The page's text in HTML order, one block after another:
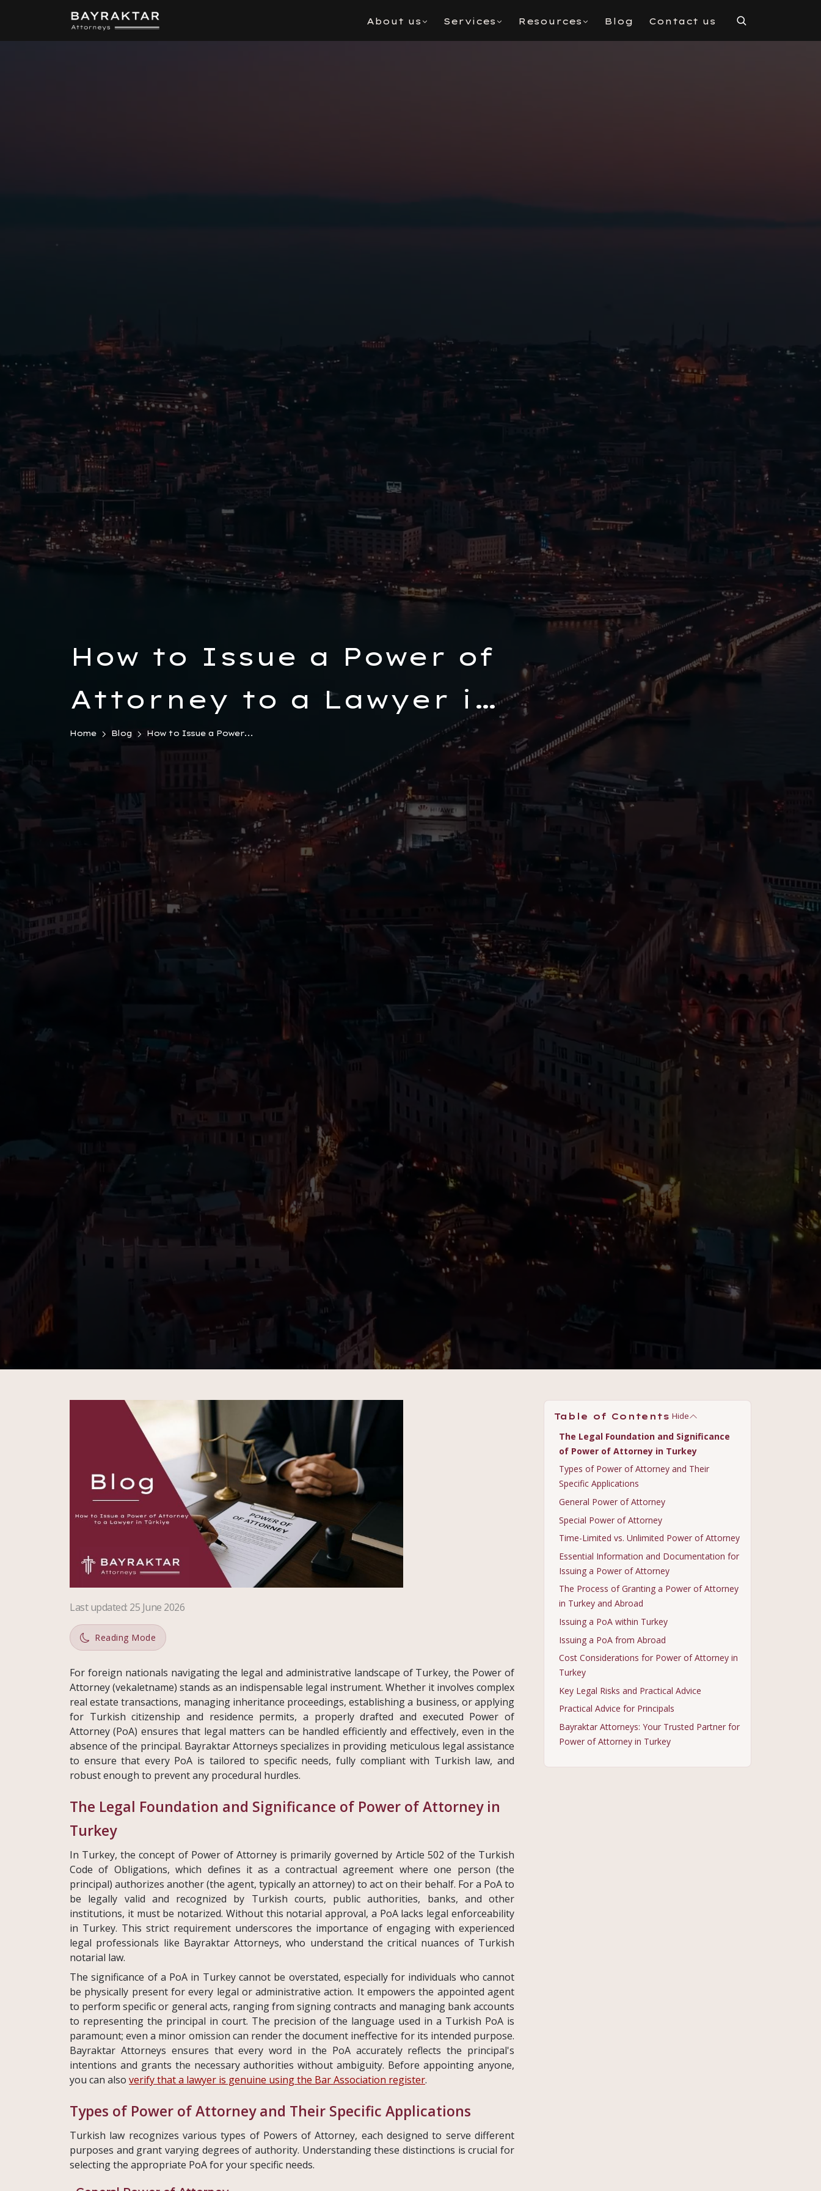
About us Services Resources Blog Contact us
How to Issue a Power of
Attorney to a Lawyer in
Türkiye
Home Blog How to Issue a Power...
Table of Contents Hide
The Legal Foundation and Significance
of Power of Attorney in Turkey
Types of Power of Attorney and Their
Specific Applications
General Power of Attorney
Special Power of Attorney
Time-Limited vs. Unlimited Power of Attorney
Essential Information and Documentation for
Issuing a Power of Attorney
The Process of Granting a Power of Attorney
in Turkey and Abroad
Issuing a PoA within Turkey
Issuing a PoA from Abroad
Cost Considerations for Power of Attorney in
Turkey
Key Legal Risks and Practical Advice
Practical Advice for Principals
Bayraktar Attorneys: Your Trusted Partner for
Power of Attorney in Turkey
Last updated: 25 June 2026
Reading Mode
For foreign nationals navigating the legal and administrative landscape of Turkey, the Power of
Attorney (vekaletname) stands as an indispensable legal instrument. Whether it involves complex
real estate transactions, managing inheritance proceedings, establishing a business, or applying
for Turkish citizenship and residence permits, a properly drafted and executed Power of
Attorney (PoA) ensures that legal matters can be handled efficiently and effectively, even in the
absence of the principal. Bayraktar Attorneys specializes in providing meticulous legal assistance
to ensure that every PoA is tailored to specific needs, fully compliant with Turkish law, and
robust enough to prevent any procedural hurdles.
The Legal Foundation and Significance of Power of Attorney in
Turkey
In Turkey, the concept of Power of Attorney is primarily governed by Article 502 of the Turkish
Code of Obligations, which defines it as a contractual agreement where one person (the
principal) authorizes another (the agent, typically an attorney) to act on their behalf. For a PoA to
be legally valid and recognized by Turkish courts, public authorities, banks, and other
institutions, it must be notarized. Without this notarial approval, a PoA lacks legal enforceability
in Turkey. This strict requirement underscores the importance of engaging with experienced
legal professionals like Bayraktar Attorneys, who understand the critical nuances of Turkish
notarial law.
The significance of a PoA in Turkey cannot be overstated, especially for individuals who cannot
be physically present for every legal or administrative action. It empowers the appointed agent
to perform specific or general acts, ranging from signing contracts and managing bank accounts
to representing the principal in court. The precision of the language used in a Turkish PoA is
paramount; even a minor omission can render the document ineffective for its intended purpose.
Bayraktar Attorneys ensures that every word in the PoA accurately reflects the principal's
intentions and grants the necessary authorities without ambiguity. Before appointing anyone,
you can also verify that a lawyer is genuine using the Bar Association register.
Types of Power of Attorney and Their Specific Applications
Turkish law recognizes various types of Powers of Attorney, each designed to serve different
purposes and grant varying degrees of authority. Understanding these distinctions is crucial for
selecting the appropriate PoA for your specific needs.